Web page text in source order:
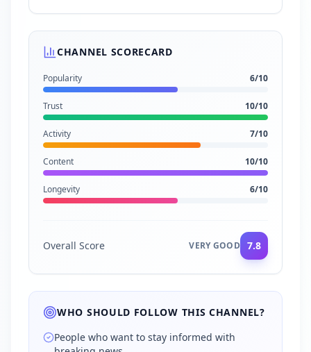
CHANNEL SCORECARD
Popularity 6/10
Trust 10/10
Activity 7/10
Content 10/10
Longevity 6/10
Overall Score VERY GOOD 7.8
WHO SHOULD FOLLOW THIS CHANNEL?
People who want to stay informed with